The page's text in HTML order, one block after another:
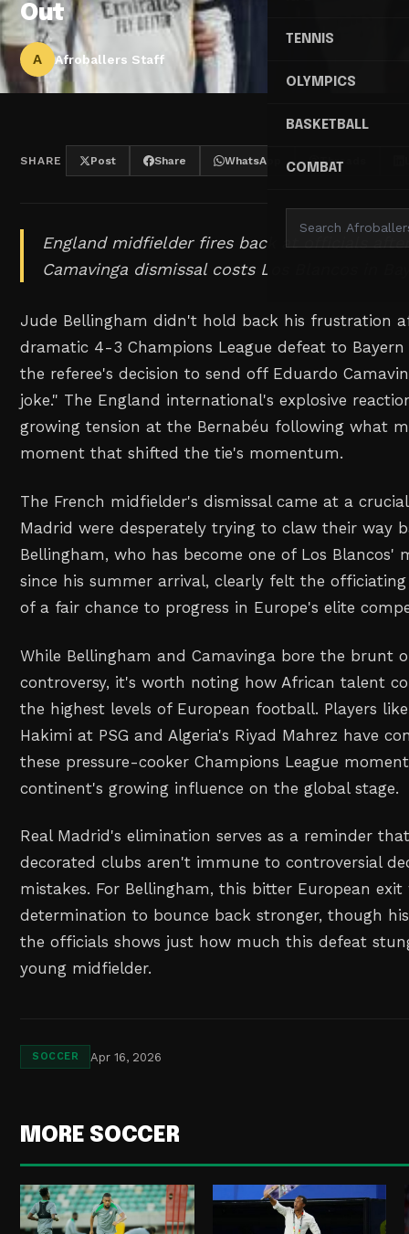
TENNIS
OLYMPICS
BASKETBALL
COMBAT
Out
A Afroballers Staff
SHARE Post Share WhatsApp Threads
England midfielder fires back at officials
Camavinga dismissal costs Los Blancos in
Jude Bellingham didn't hold back his frustration
dramatic 4-3 Champions League defeat to
the referee's decision to send off Eduardo
joke." The England international's explosive
growing tension at the Bernabéu following what
moment that shifted the tie's momentum.
The French midfielder's dismissal came at a
Madrid were desperately trying to claw their way
Bellingham, who has become one of Los Blancos'
since his summer arrival, clearly felt the
of a fair chance to progress in Europe's elite
While Bellingham and Camavinga bore the brunt
controversy, it's worth noting how African talent
the highest levels of European football. Players
Hakimi at PSG and Algeria's Riyad Mahrez have
these pressure-cooker Champions League
continent's growing influence on the global stage.
Real Madrid's elimination serves as a reminder
decorated clubs aren't immune to controversial
mistakes. For Bellingham, this bitter European
determination to bounce back stronger, though
the officials shows just how much this defeat
young midfielder.
SOCCER Apr 16, 2026
MORE SOCCER